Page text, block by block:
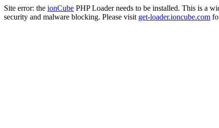
Site error: the ionCube PHP Loader needs to be installed. This is a
security and malware blocking. Please visit get-loader.ioncube.com